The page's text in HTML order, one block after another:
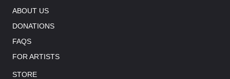
ABOUT US
DONATIONS
FAQS
FOR ARTISTS
STORE